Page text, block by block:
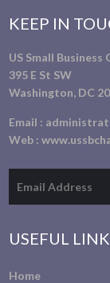
KEEP IN
US Small
395 E St SW
Washington, DC
Email :
Web :
USEFUL
Home